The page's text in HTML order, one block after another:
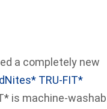
a completely new
TRU-FIT*
is machine-